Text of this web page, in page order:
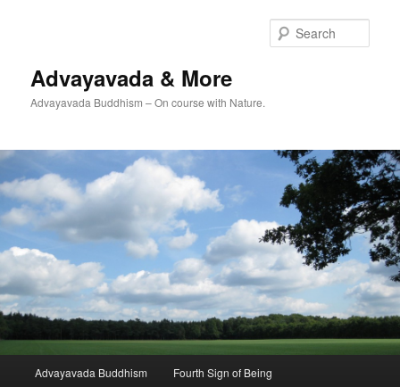
Advayavada & More
Advayavada Buddhism – On course with Nature.
Advayavada Buddhism Fourth Sign of Being